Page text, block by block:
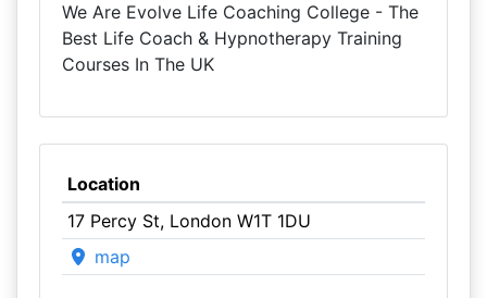
We Are Evolve Life Coaching College - The
Best Life Coach & Hypnotherapy Training
Courses In The UK
Location
17 Percy St, London W1T 1DU
map